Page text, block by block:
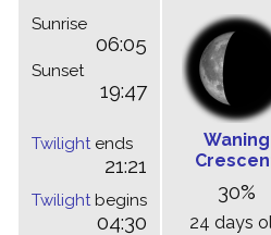
Sunrise
06:05
Sunset
19:47
Twilightends
21:21
Twilightbegins
04:30
Waning
30%
24 days